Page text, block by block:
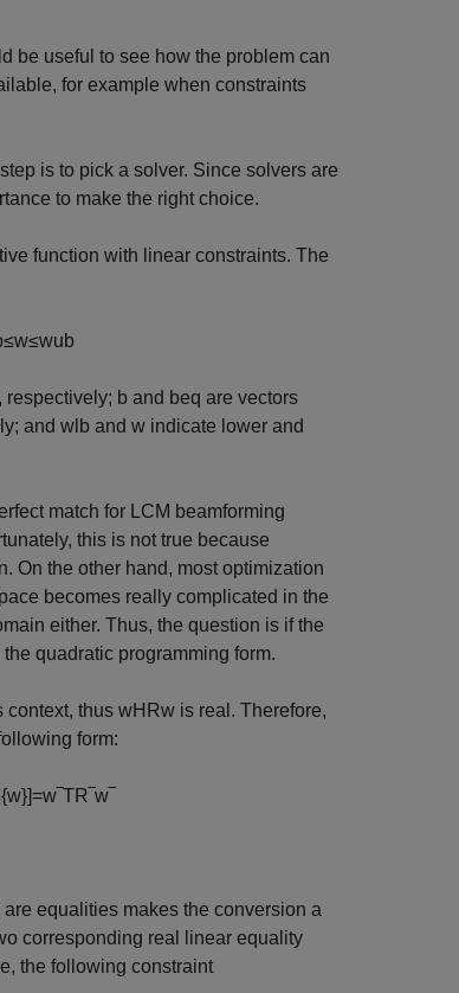
be useful to see how the problem can
for example when constraints
is to pick a solver. Since solvers are
to make the right choice.
function with linear constraints. The
≤w≤wub
respectively; b and beq are vectors
and w lb and w indicate lower and
match for LCM beamforming
this is not true because
On the other hand, most optimization
becomes really complicated in the
either. Thus, the question is if the
quadratic programming form.
context, thus wH Rw is real. Therefore,
form:
{w}]=w TR w
equalities makes the conversion a
corresponding real linear equality
the following constraint